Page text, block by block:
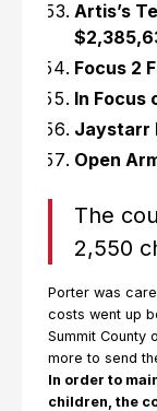
Artis’s
Focus 2
In Focus
Jaystarr
Open
The
2,550
Porter was
costs went up
Summit County
more to send
In order to
children, the